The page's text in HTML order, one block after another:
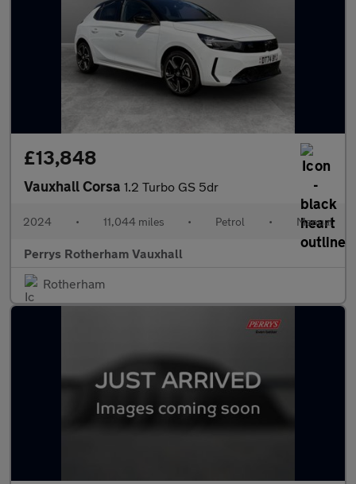
£13,848
Vauxhall Corsa 1.2 Turbo GS 5dr
2024 • 11,044 miles • Petrol • Manual
Perrys Rotherham Vauxhall
Rotherham